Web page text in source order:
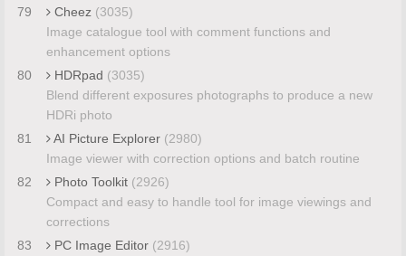
79
Cheez (3035)
Image catalogue tool with comment functions and
enhancement options
80
HDRpad (3035)
Blend different exposures photographs to produce a new
HDRi photo
81
AI Picture Explorer (2980)
Image viewer with correction options and batch routine
82
Photo Toolkit (2926)
Compact and easy to handle tool for image viewings and
corrections
83
PC Image Editor (2916)